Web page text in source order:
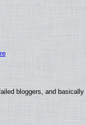
bloggers, and basically